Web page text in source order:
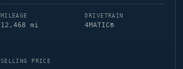
MILEAGE
12,468 mi
DRIVETRAIN
4MATIC®
SELLING PRICE